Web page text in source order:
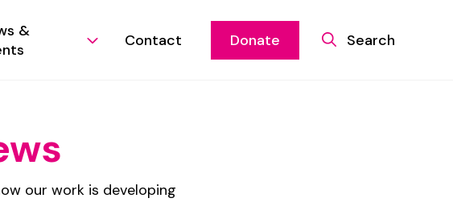
&
Contact Donate Search
our work is developing